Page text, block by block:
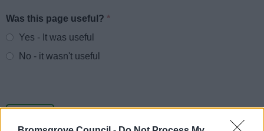
Website feedback
Was this page useful?*
Yes - It was useful
No - it wasn't useful